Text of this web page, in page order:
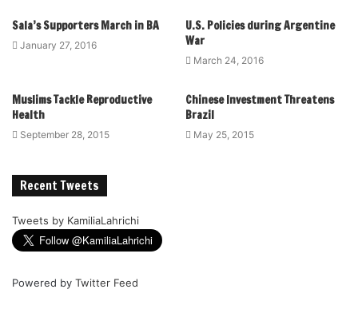
Sala’s Supporters March in BA
January 27, 2016
U.S. Policies during Argentine
War
March 24, 2016
Muslims Tackle Reproductive
Health
September 28, 2015
Chinese Investment Threatens
Brazil
May 25, 2015
Recent Tweets
Tweets by KamiliaLahrichi
Powered by Twitter Feed